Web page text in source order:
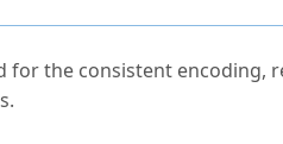
the consistent encoding,